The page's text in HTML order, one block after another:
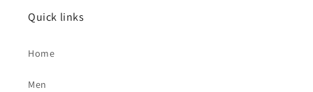
Quick links
Home
Men